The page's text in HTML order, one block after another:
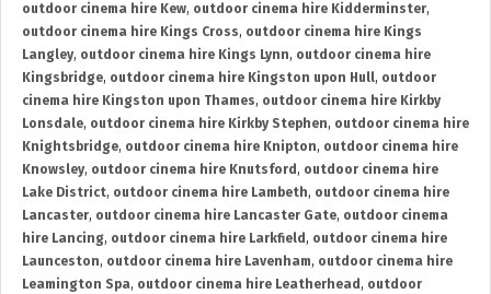
outdoor cinema hire Kew, outdoor cinema hire Kidderminster,
outdoor cinema hire Kings Cross, outdoor cinema hire Kings
Langley, outdoor cinema hire Kings Lynn, outdoor cinema hire
Kingsbridge, outdoor cinema hire Kingston upon Hull, outdoor
cinema hire Kingston upon Thames, outdoor cinema hire Kirkby
Lonsdale, outdoor cinema hire Kirkby Stephen, outdoor cinema hire
Knightsbridge, outdoor cinema hire Knipton, outdoor cinema hire
Knowsley, outdoor cinema hire Knutsford , outdoor cinema hire
Lake District, outdoor cinema hire Lambeth, outdoor cinema hire
Lancaster, outdoor cinema hire Lancaster Gate, outdoor cinema
hire Lancing, outdoor cinema hire Larkfield , outdoor cinema hire
Launceston, outdoor cinema hire Lavenham, outdoor cinema hire
Leamington Spa, outdoor cinema hire Leatherhead , outdoor